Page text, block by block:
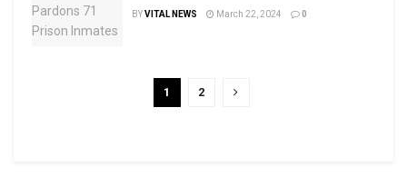
BYVITAL NEWS March 22, 2024 0
1 2